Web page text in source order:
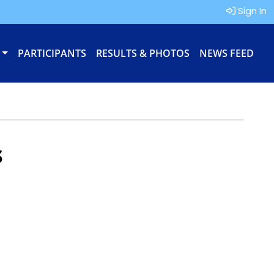
Sign In
PARTICIPANTS RESULTS & PHOTOS NEWS FEED